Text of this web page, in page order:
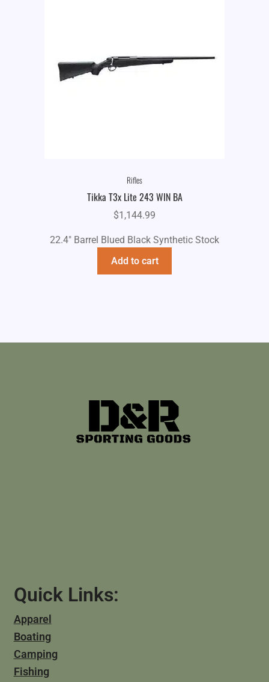
Rifles
Tikka T3x Lite 243 WIN BA
$1,144.99
22.4" Barrel Blued Black Synthetic Stock
Add to cart
Quick Links:
Apparel
Boating
Camping
Fishing